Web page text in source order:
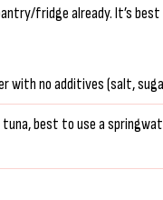
fridge already. It’s
with no additives (salt,
tuna, best to use a